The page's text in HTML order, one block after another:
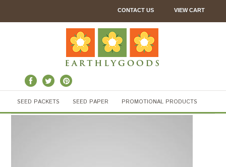
CONTACT US VIEW CART
SEED PACKETS SEED PAPER PROMOTIONAL PRODUCTS